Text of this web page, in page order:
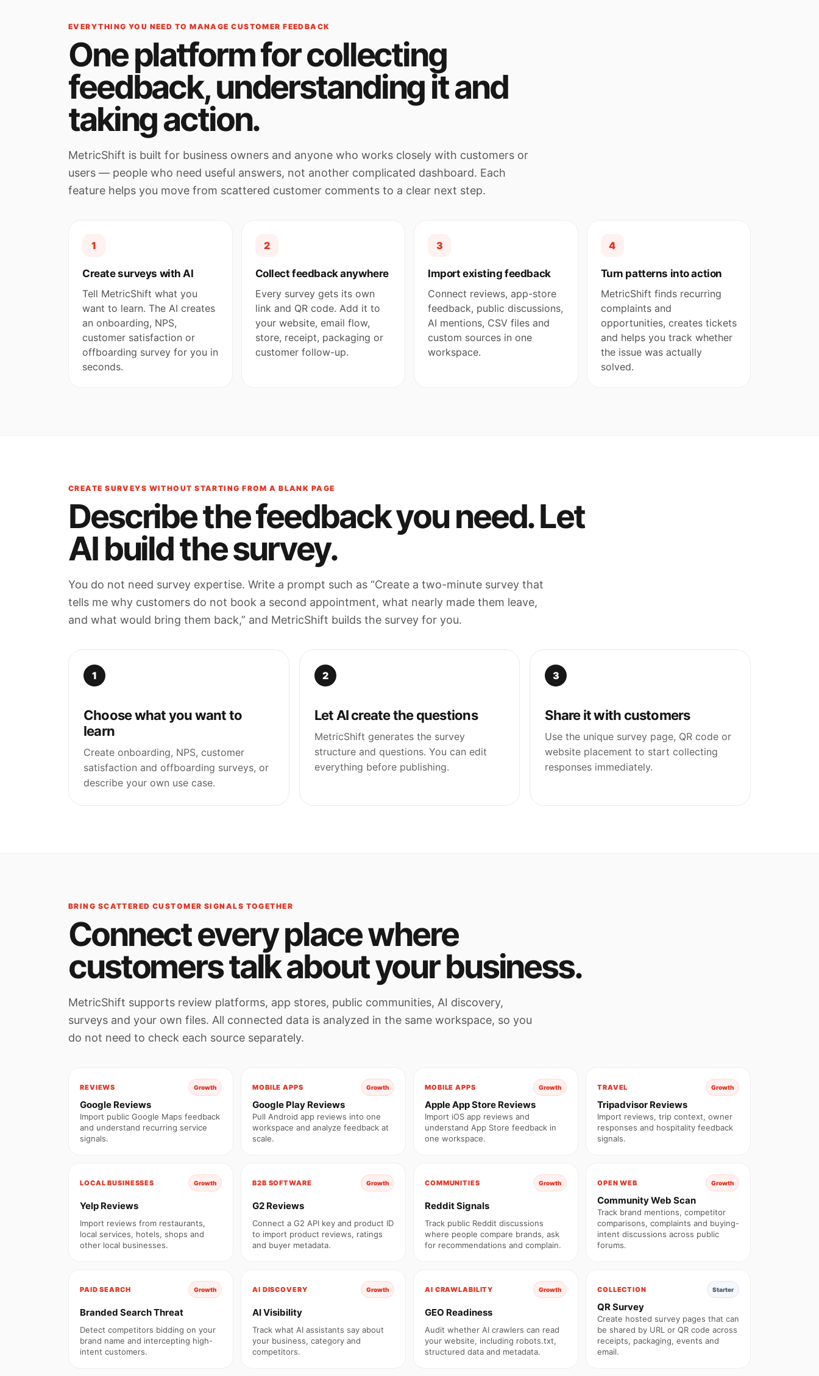
EVERYTHING YOU NEED TO MANAGE CUSTOMER FEEDBACK
One platform for collecting
feedback, understanding it and
taking action.
MetricShift is built for business owners and anyone who works closely with customers or
users — people who need useful answers, not another complicated dashboard. Each
feature helps you move from scattered customer comments to a clear next step.
1
Create surveys with AI
Tell MetricShift what you
want to learn. The AI creates
an onboarding, NPS,
customer satisfaction or
offboarding survey for you in
seconds.
2
Collect feedback anywhere
Every survey gets its own
link and QR code. Add it to
your website, email flow,
store, receipt, packaging or
customer follow-up.
3
Import existing feedback
Connect reviews, app-store
feedback, public discussions,
AI mentions, CSV files and
custom sources in one
workspace.
4
Turn patterns into action
MetricShift finds recurring
complaints and
opportunities, creates tickets
and helps you track whether
the issue was actually
solved.
CREATE SURVEYS WITHOUT STARTING FROM A BLANK PAGE
Describe the feedback you need. Let
AI build the survey.
You do not need survey expertise. Write a prompt such as “Create a two-minute survey that
tells me why customers do not book a second appointment, what nearly made them leave,
and what would bring them back,” and MetricShift builds the survey for you.
1
Choose what you want to
learn
Create onboarding, NPS, customer
satisfaction and offboarding surveys, or
describe your own use case.
2
Let AI create the questions
MetricShift generates the survey
structure and questions. You can edit
everything before publishing.
3
Share it with customers
Use the unique survey page, QR code or
website placement to start collecting
responses immediately.
BRING SCATTERED CUSTOMER SIGNALS TOGETHER
Connect every place where
customers talk about your business.
MetricShift supports review platforms, app stores, public communities, AI discovery,
surveys and your own files. All connected data is analyzed in the same workspace, so you
do not need to check each source separately.
REVIEWS Growth
Google Reviews
Import public Google Maps feedback
and understand recurring service
signals.
MOBILE APPS Growth
Google Play Reviews
Pull Android app reviews into one
workspace and analyze feedback at
scale.
MOBILE APPS Growth
Apple App Store Reviews
Import iOS app reviews and
understand App Store feedback in
one workspace.
TRAVEL Growth
Tripadvisor Reviews
Import reviews, trip context, owner
responses and hospitality feedback
signals.
LOCAL BUSINESSES Growth
Yelp Reviews
Import reviews from restaurants,
local services, hotels, shops and
other local businesses.
B2B SOFTWARE Growth
G2 Reviews
Connect a G2 API key and product ID
to import product reviews, ratings
and buyer metadata.
COMMUNITIES Growth
Reddit Signals
Track public Reddit discussions
where people compare brands, ask
for recommendations and complain.
OPEN WEB Growth
Community Web Scan
Track brand mentions, competitor
comparisons, complaints and buying-
intent discussions across public
forums.
PAID SEARCH Growth
Branded Search Threat
Detect competitors bidding on your
brand name and intercepting high-
intent customers.
AI DISCOVERY Growth
AI Visibility
Track what AI assistants say about
your business, category and
competitors.
AI CRAWLABILITY Growth
GEO Readiness
Audit whether AI crawlers can read
your website, including robots.txt,
structured data and metadata.
COLLECTION Starter
QR Survey
Create hosted survey pages that can
be shared by URL or QR code across
receipts, packaging, events and
email.